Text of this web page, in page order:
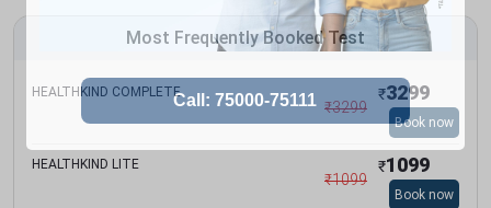
Most Frequently Booked Test
HEALTHKIND COMPLETE
₹3299
₹3299
Book now
HEALTHKIND LITE
₹1099
₹1099
Book now